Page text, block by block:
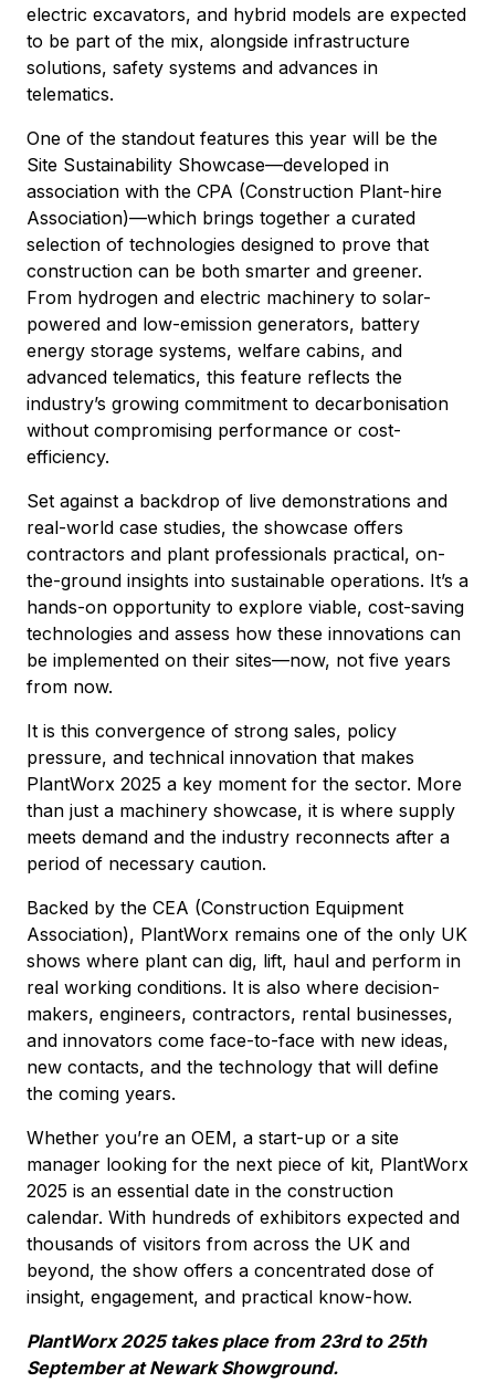
electric excavators, and hybrid models are expected
to be part of the mix, alongside infrastructure
solutions, safety systems and advances in
telematics.
One of the standout features this year will be the
Site Sustainability Showcase—developed in
association with the CPA (Construction Plant-hire
Association)—which brings together a curated
selection of technologies designed to prove that
construction can be both smarter and greener.
From hydrogen and electric machinery to solar-
powered and low-emission generators, battery
energy storage systems, welfare cabins, and
advanced telematics, this feature reflects the
industry’s growing commitment to decarbonisation
without compromising performance or cost-
efficiency.
Set against a backdrop of live demonstrations and
real-world case studies, the showcase offers
contractors and plant professionals practical, on-
the-ground insights into sustainable operations. It’s a
hands-on opportunity to explore viable, cost-saving
technologies and assess how these innovations can
be implemented on their sites—now, not five years
from now.
It is this convergence of strong sales, policy
pressure, and technical innovation that makes
PlantWorx 2025 a key moment for the sector. More
than just a machinery showcase, it is where supply
meets demand and the industry reconnects after a
period of necessary caution.
Backed by the CEA (Construction Equipment
Association), PlantWorx remains one of the only UK
shows where plant can dig, lift, haul and perform in
real working conditions. It is also where decision-
makers, engineers, contractors, rental businesses,
and innovators come face-to-face with new ideas,
new contacts, and the technology that will define
the coming years.
Whether you’re an OEM, a start-up or a site
manager looking for the next piece of kit, PlantWorx
2025 is an essential date in the construction
calendar. With hundreds of exhibitors expected and
thousands of visitors from across the UK and
beyond, the show offers a concentrated dose of
insight, engagement, and practical know-how.
PlantWorx 2025 takes place from 23rd to 25th
September at Newark Showground.